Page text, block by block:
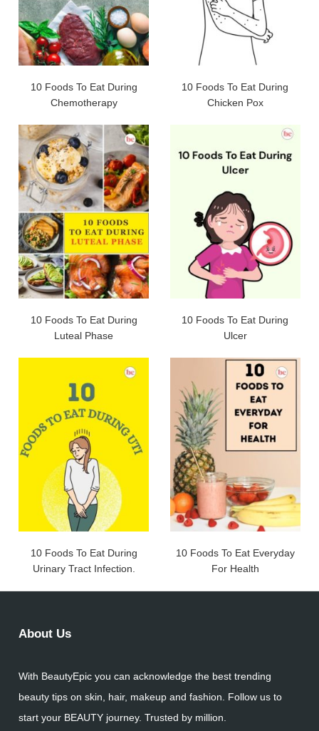
10 Foods To Eat During
Chemotherapy
10 Foods To Eat During
Chicken Pox
10 Foods To Eat During
Luteal Phase
10 Foods To Eat During
Ulcer
10 Foods To Eat During
Urinary Tract Infection.
10 Foods To Eat Everyday
For Health
About Us
With BeautyEpic you can acknowledge the best trending
beauty tips on skin, hair, makeup and fashion. Follow us to
start your BEAUTY journey. Trusted by million.